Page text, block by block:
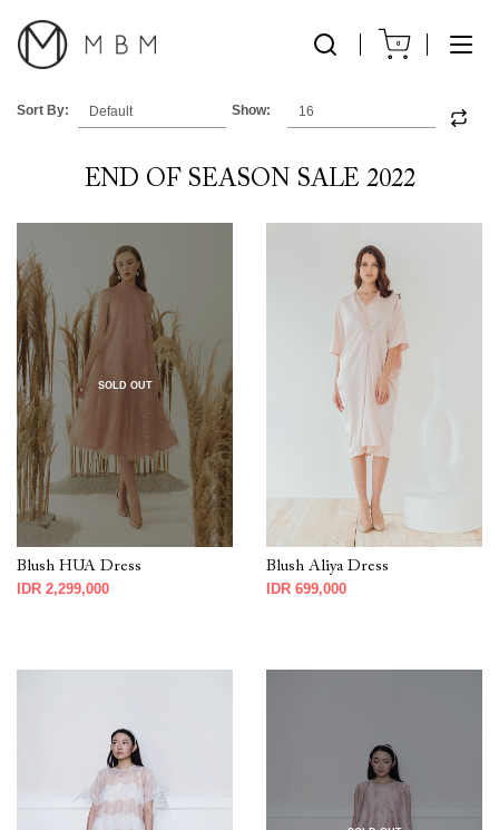
0
Sort By: Show:
END OF SEASON SALE 2022
SOLD OUT
Blush HUA Dress
IDR 2,299,000
Blush Aliya Dress
IDR 699,000